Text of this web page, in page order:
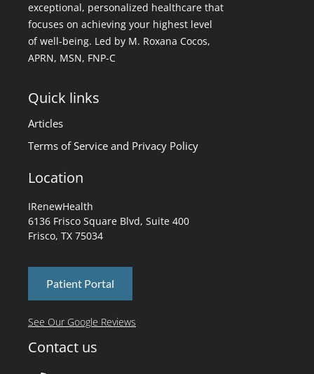
exceptional, personalized healthcare that
focuses on achieving your highest level
of well-being. Led by M. Roxana Cocos,
APRN, MSN, FNP-C
Quick links
Articles
Terms of Service and Privacy Policy
Location
IRenewHealth
6136 Frisco Square Blvd, Suite 400
Frisco, TX 75034
Patient Portal
See Our Google Reviews
Contact us